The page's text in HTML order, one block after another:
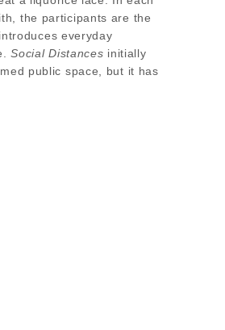
the participants are the
everyday
Social Distances initially
public space, but it has